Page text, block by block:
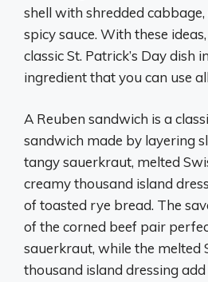
shell with shredded cabbage,
spicy sauce. With these
classic St. Patrick’s Day dish
ingredient that you can use
A Reuben sandwich is a
sandwich made by layering
tangy sauerkraut, melted
creamy thousand island
of toasted rye bread. The
of the corned beef pair
sauerkraut, while the melted
thousand island dressing add